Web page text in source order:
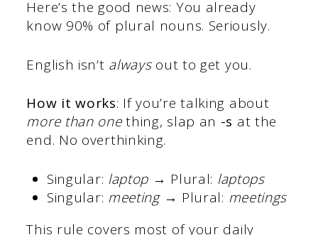
Here’s the good news: You already
know 90% of plural nouns. Seriously.
English isn’t alwaysout to get you.
How it works: If you’re talking about
more than onething, slap an -s at the
end. No overthinking.
Singular: laptop → Plural: laptops
Singular: meeting→ Plural: meetings
This rule covers most of your daily